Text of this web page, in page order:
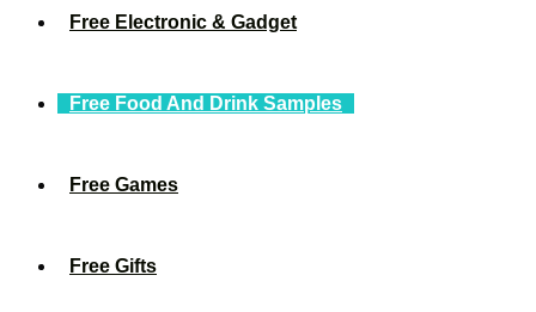
Free Electronic & Gadget
Free Food And Drink Samples
Free Games
Free Gifts